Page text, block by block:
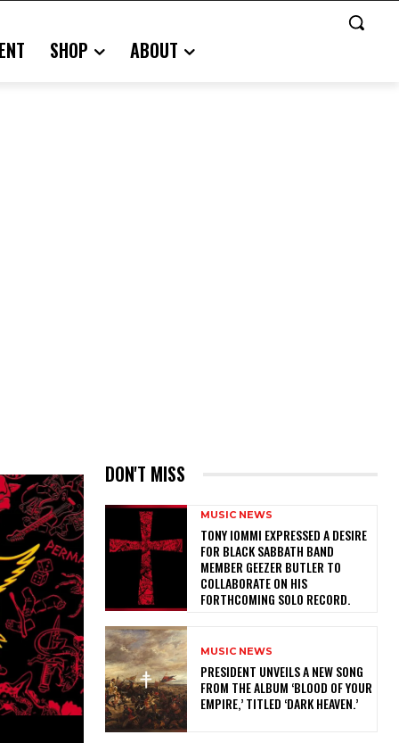
SHOP ABOUT
DON'T MISS
MUSIC NEWS
​TONY IOMMI EXPRESSED A DESIRE
FOR BLACK SABBATH BAND
MEMBER GEEZER BUTLER TO
COLLABORATE ON HIS
FORTHCOMING SOLO RECORD.
MUSIC NEWS
​PRESIDENT UNVEILS A NEW SONG
FROM THE ALBUM ‘BLOOD OF YOUR
EMPIRE,’ TITLED ‘DARK HEAVEN.’